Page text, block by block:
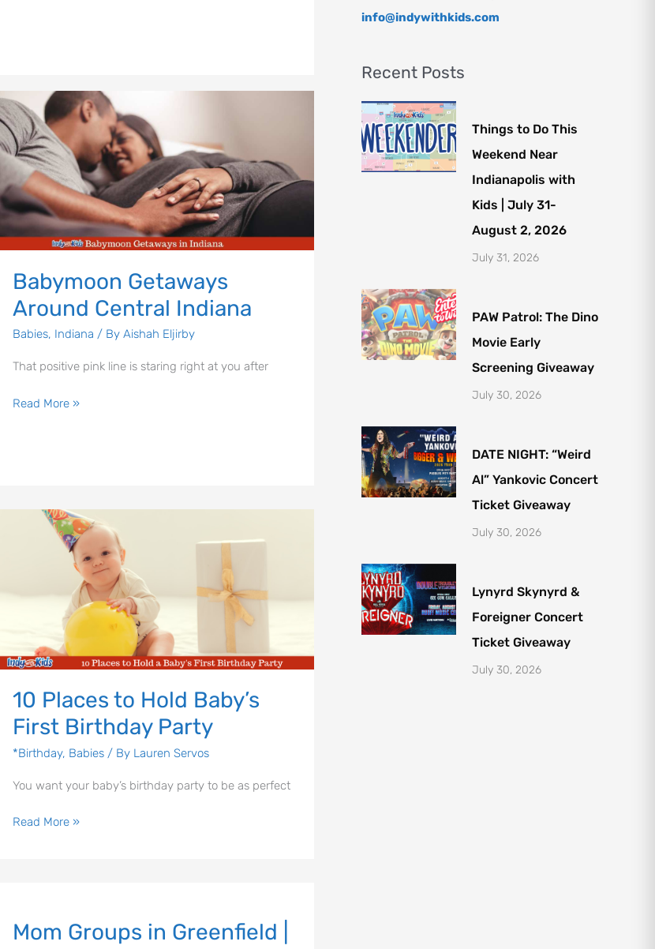
Babymoon Getaways
Around Central Indiana
Babies, Indiana / By Aishah Eljirby
That positive pink line is staring right at you after
Babymoon
Getaways
Around
Central
Indiana
Read More »
10 Places to Hold Baby’s
First Birthday Party
*Birthday, Babies/ By Lauren Servos
You want your baby’s birthday party to be as perfect
Birthday
Party
Read More »
Mom Groups in Greenfield |
Groups
info@indywithkids.com
Recent Posts
Things to Do This
Weekend Near
Indianapolis with
Kids | July 31-
August 2, 2026
July 31, 2026
PAW Patrol: The Dino
Movie Early
Screening Giveaway
July 30, 2026
DATE NIGHT: “Weird
Al” Yankovic Concert
Ticket Giveaway
July 30, 2026
Lynyrd Skynyrd &
Foreigner Concert
Ticket Giveaway
July 30, 2026
Let's Plan the Best